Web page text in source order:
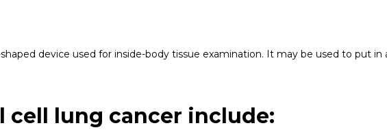
device used for inside-body tissue examination. It may be used to put
cell lung cancer include: